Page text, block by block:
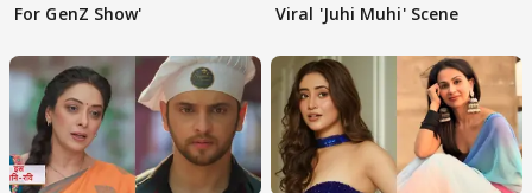
For GenZ Show'
Viral 'Juhi Muhi' Scene